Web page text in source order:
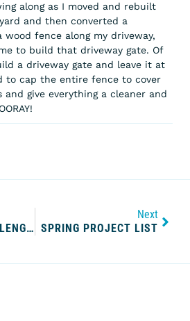
along as I moved and rebuilt
and then converted a
fence along my driveway,
to build that driveway gate. Of
a driveway gate and leave it at
to cap the entire fence to cover
give everything a cleaner and
ONE ROOM CHALLENGE WEEK ONE: THE KITCHEN BEFORE
Next
SPRING PROJECT LIST